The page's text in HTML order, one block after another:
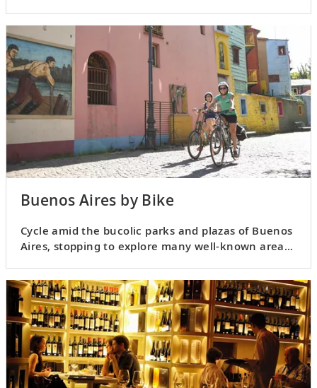
Buenos Aires by Bike
Cycle amid the bucolic parks and plazas of Buenos
Aires, stopping to explore many well-known areas